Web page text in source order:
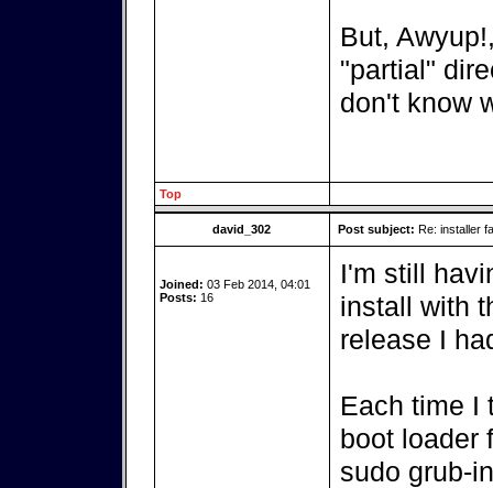
But,
"partial"
don't know
Top
david_302 Post subject: Re: installer
Joined: 03 Feb 2014, 04:01
Posts: 16
I'm still
install with
release I
Each time I
boot loader
sudo grub-